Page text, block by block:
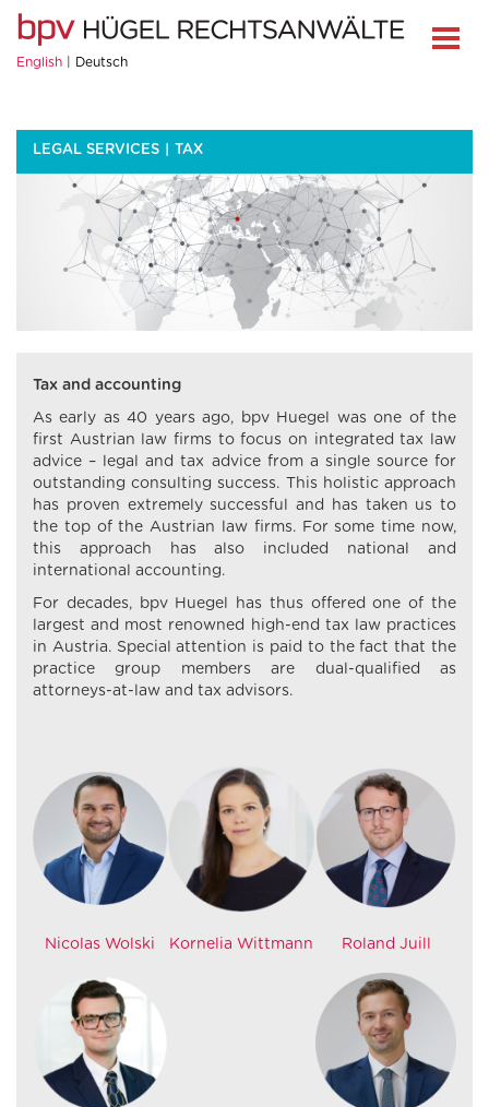
English Deutsch
LEGAL SERVICES TAX
Tax and accounting
As early as 40 years ago, bpv Huegel was one of the
first Austrian law firms to focus on integrated tax law
advice – legal and tax advice from a single source for
outstanding consulting success. This holistic approach
has proven extremely successful and has taken us to
the top of the Austrian law firms. For some time now,
this approach has also included national and
international accounting.
For decades, bpv Huegel has thus offered one of the
largest and most renowned high-end tax law practices
in Austria. Special attention is paid to the fact that the
practice group members are dual-qualified as
attorneys-at-law and tax advisors.
Nicolas Wolski Kornelia Wittmann Roland Juill